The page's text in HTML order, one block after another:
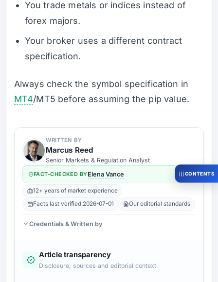
You trade metals or indices instead of
forex majors.
Your broker uses a different contract
specification.
Always check the symbol specification in
MT4/MT5 before assuming the pip value.
WRITTEN BY
Marcus Reed
Senior Markets & Regulation Analyst
FACT-CHECKED BYElena Vance
12+ years of market experience
Facts last verified:2026-07-01 Our editorial standards
Credentials & Written by
Article transparency
Disclosure, sources and editorial context
CONTENTS